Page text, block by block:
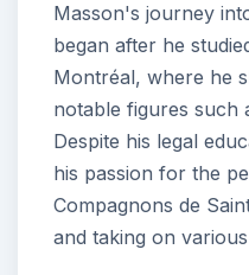
Masson's journey
began after he
Montréal, where he
notable figures such
Despite his legal
his passion for the
Compagnons de
and taking on